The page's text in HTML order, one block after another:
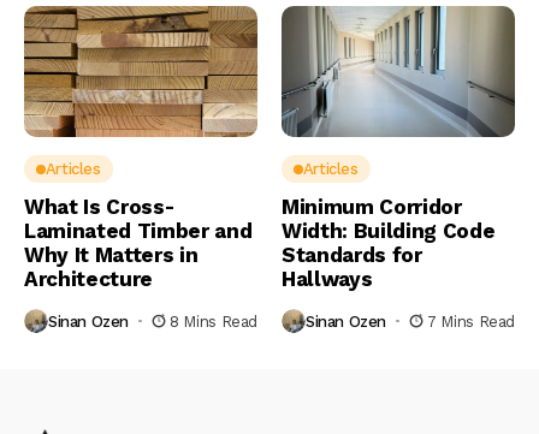
Articles
What Is Cross-
Laminated Timber and
Why It Matters in
Architecture
Sinan Ozen 8 Mins Read
Articles
Minimum Corridor
Width: Building Code
Standards for
Hallways
Sinan Ozen 7 Mins Read